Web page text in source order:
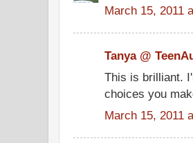
March 15, 2011
Tanya @
This is brilliant.
choices you
March 15, 2011